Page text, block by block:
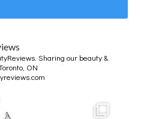
Sharing our beauty &
ON